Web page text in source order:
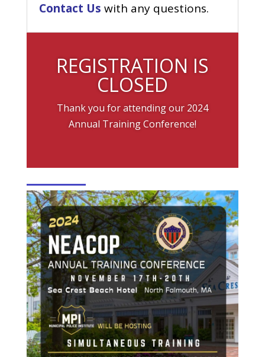
Contact Us with any questions.
REGISTRATION IS
CLOSED
Thank you for attending our 2024
Annual Training Conference!